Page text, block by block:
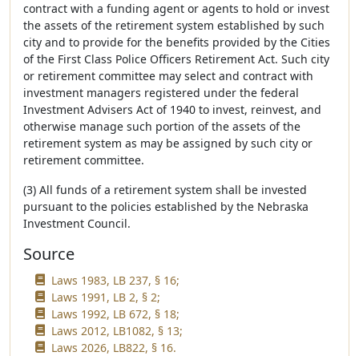
contract with a funding agent or agents to hold or invest
the assets of the retirement system established by such
city and to provide for the benefits provided by the Cities
of the First Class Police Officers Retirement Act. Such city
or retirement committee may select and contract with
investment managers registered under the federal
Investment Advisers Act of 1940 to invest, reinvest, and
otherwise manage such portion of the assets of the
retirement system as may be assigned by such city or
retirement committee.
(3) All funds of a retirement system shall be invested
pursuant to the policies established by the Nebraska
Investment Council.
Source
Laws 1983, LB 237, § 16;
Laws 1991, LB 2, § 2;
Laws 1992, LB 672, § 18;
Laws 2012, LB1082, § 13;
Laws 2026, LB822, § 16.